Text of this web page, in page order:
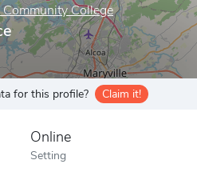
College
for this profile? Claim it!
Online
Setting